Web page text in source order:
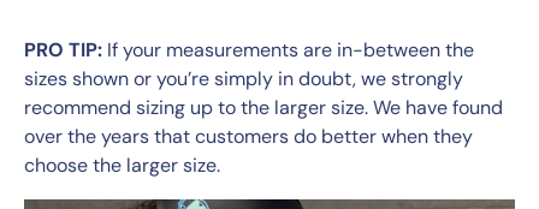
PRO TIP: If your measurements are in-between the
sizes shown or you’re simply in doubt, we strongly
recommend sizing up to the larger size. We have found
over the years that customers do better when they
choose the larger size.